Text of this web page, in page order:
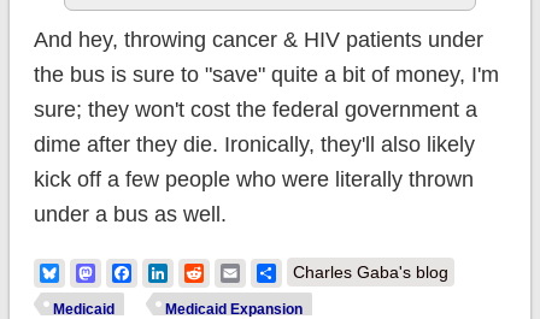
And hey, throwing cancer & HIV patients under
the bus is sure to "save" quite a bit of money, I'm
sure; they won't cost the federal government a
dime after they die. Ironically, they'll also likely
kick off a few people who were literally thrown
under a bus as well.
BlueskyMastodonFacebook
LinkedIn
RedditEmailShare
Charles Gaba's blog
Medicaid Medicaid Expansion